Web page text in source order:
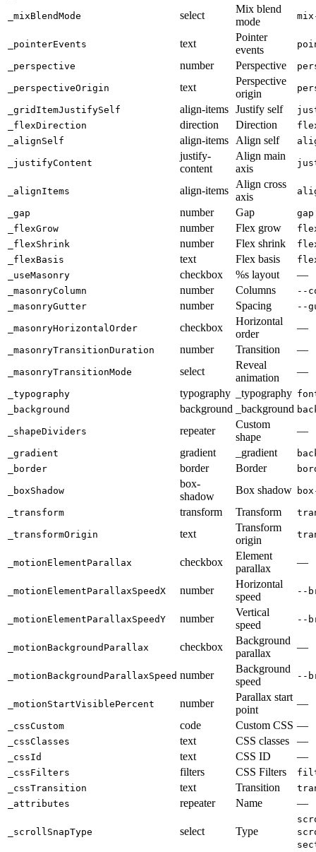
_mixBlendMode select
Mix blend
mode
_pointerEvents text
Pointer
events
_perspective number Perspective
_perspectiveOrigin text
Perspective
origin
_gridItemJustifySelf align-items Justify self
_flexDirection
direction Direction
_alignSelf
align-items Align self
_justifyContent
justify-
content
Align main
axis
_alignItems align-items
Align cross
axis
_gap number Gap
gap
_flexGrow
number Flex grow
_flexShrink
number Flex shrink
_flexBasis
text Flex basis
_useMasonry
checkbox %s layout —
_masonryColumn number Columns
--
_masonryGutter
number Spacing --
_masonryHorizontalOrder checkbox
Horizontal
order
—
_masonryTransitionDuration number Transition —
_masonryTransitionMode select
Reveal
animation
—
_typography typography _typography
_background
background _background
_shapeDividers repeater
Custom
shape
—
_gradient gradient _gradient
_border
border Border
_boxShadow
box-
shadow
Box shadow
_transform transform Transform
_transformOrigin text
Transform
origin
_motionElementParallax checkbox
Element
parallax
—
_motionElementParallaxSpeedX number
Horizontal
speed
--
_motionElementParallaxSpeedY number
Vertical
speed
--
_motionBackgroundParallax checkbox
Background
parallax
—
_motionBackgroundParallaxSpeed number
Background
speed
--
_motionStartVisiblePercent number
Parallax start
point
—
_cssCustom code Custom CSS —
_cssClasses text CSS classes —
_cssId text CSS ID —
_cssFilters filters CSS Filters
_cssTransition
text Transition
_attributes
repeater Name —
_scrollSnapType select Type